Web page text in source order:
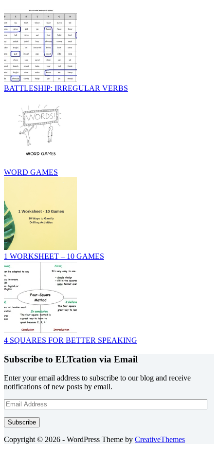
BATTLESHIP: IRREGULAR VERBS
WORD GAMES
1 WORKSHEET – 10 GAMES
4 SQUARES FOR BETTER SPEAKING
Subscribe to ELTcation via Email
Enter your email address to subscribe to our blog and receive
notifications of new posts by email.
Email
Address
Subscribe
Copyright © 2026 - WordPress Theme by CreativeThemes